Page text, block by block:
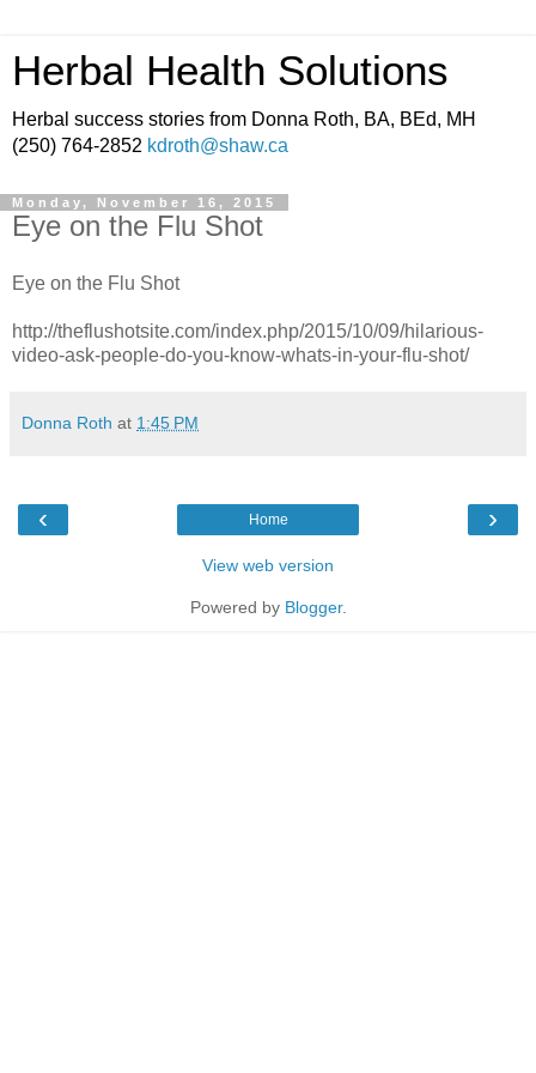
Herbal Health Solutions
Herbal success stories from Donna Roth, BA, BEd, MH
(250) 764-2852 kdroth@shaw.ca
Monday, November 16, 2015
Eye on the Flu Shot
Eye on the Flu Shot
http://theflushotsite.com/index.php/2015/10/09/hilarious-
video-ask-people-do-you-know-whats-in-your-flu-shot/
Donna Roth at 1:45 PM
‹ ›
Home
View web version
Powered by Blogger.